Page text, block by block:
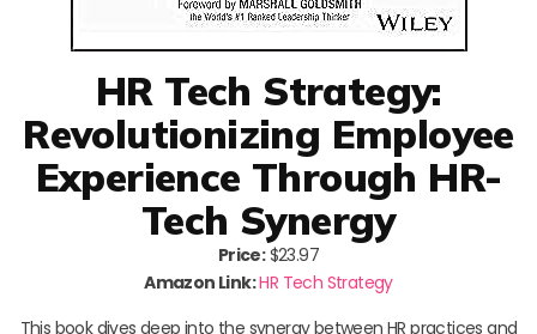
HR Tech Strategy:
Revolutionizing Employee
Experience Through HR-
Tech Synergy
Price:$23.97
Amazon Link:HR Tech Strategy
This book dives deep into the synergy between HR practices and